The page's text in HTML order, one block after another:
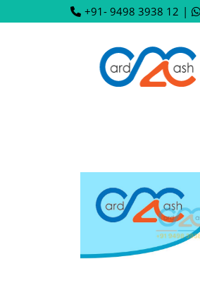
+91- 9498 3938 12 |